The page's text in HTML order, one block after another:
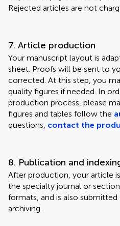
Rejected articles are not
7. Article production
Your manuscript layout is
sheet. Proofs will be sent to
corrected. At this step, you
quality figures if needed. In
production process, please
figures and tables follow the
questions, contact the
8. Publication and
After production, your article
the specialty journal or
formats, and is also
archiving.